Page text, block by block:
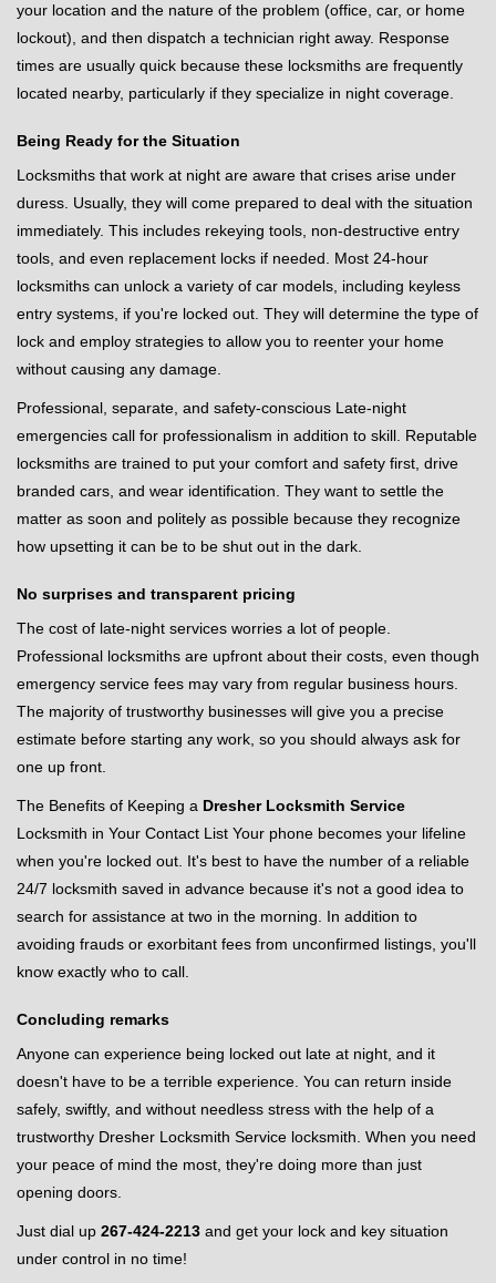
your location and the nature of the problem (office, car, or home
lockout), and then dispatch a technician right away. Response
times are usually quick because these locksmiths are frequently
located nearby, particularly if they specialize in night coverage.
Being Ready for the Situation
Locksmiths that work at night are aware that crises arise under
duress. Usually, they will come prepared to deal with the situation
immediately. This includes rekeying tools, non-destructive entry
tools, and even replacement locks if needed. Most 24-hour
locksmiths can unlock a variety of car models, including keyless
entry systems, if you're locked out. They will determine the type of
lock and employ strategies to allow you to reenter your home
without causing any damage.
Professional, separate, and safety-conscious Late-night
emergencies call for professionalism in addition to skill. Reputable
locksmiths are trained to put your comfort and safety first, drive
branded cars, and wear identification. They want to settle the
matter as soon and politely as possible because they recognize
how upsetting it can be to be shut out in the dark.
No surprises and transparent pricing
The cost of late-night services worries a lot of people.
Professional locksmiths are upfront about their costs, even though
emergency service fees may vary from regular business hours.
The majority of trustworthy businesses will give you a precise
estimate before starting any work, so you should always ask for
one up front.
The Benefits of Keeping a Dresher Locksmith Service
Locksmith in Your Contact List Your phone becomes your lifeline
when you're locked out. It's best to have the number of a reliable
24/7 locksmith saved in advance because it's not a good idea to
search for assistance at two in the morning. In addition to
avoiding frauds or exorbitant fees from unconfirmed listings, you'll
know exactly who to call.
Concluding remarks
Anyone can experience being locked out late at night, and it
doesn't have to be a terrible experience. You can return inside
safely, swiftly, and without needless stress with the help of a
trustworthy Dresher Locksmith Service locksmith. When you need
your peace of mind the most, they're doing more than just
opening doors.
Just dial up 267-424-2213 and get your lock and key situation
under control in no time!